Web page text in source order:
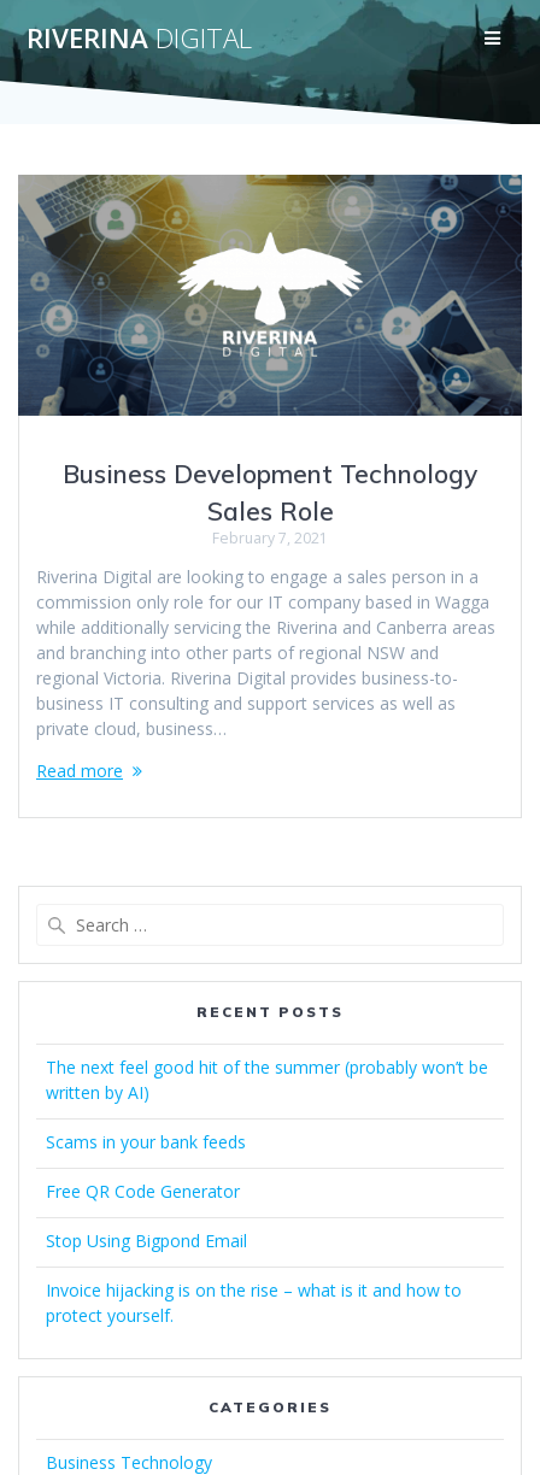
to
content
RIVERINADIGITAL
Business Development Technology
Sales Role
February 7, 2021
Riverina Digital are looking to engage a sales person in a
commission only role for our IT company based in Wagga
while additionally servicing the Riverina and Canberra areas
and branching into other parts of regional NSW and
regional Victoria. Riverina Digital provides business-to-
business IT consulting and support services as well as
private cloud, business…
Read more
RECENT POSTS
The next feel good hit of the summer (probably won’t be
written by AI)
Scams in your bank feeds
Free QR Code Generator
Stop Using Bigpond Email
Invoice hijacking is on the rise – what is it and how to
protect yourself.
CATEGORIES
Business Technology